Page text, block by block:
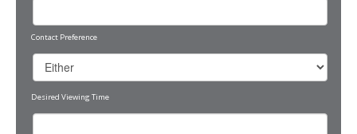
Contact Preference
Desired Viewing Time